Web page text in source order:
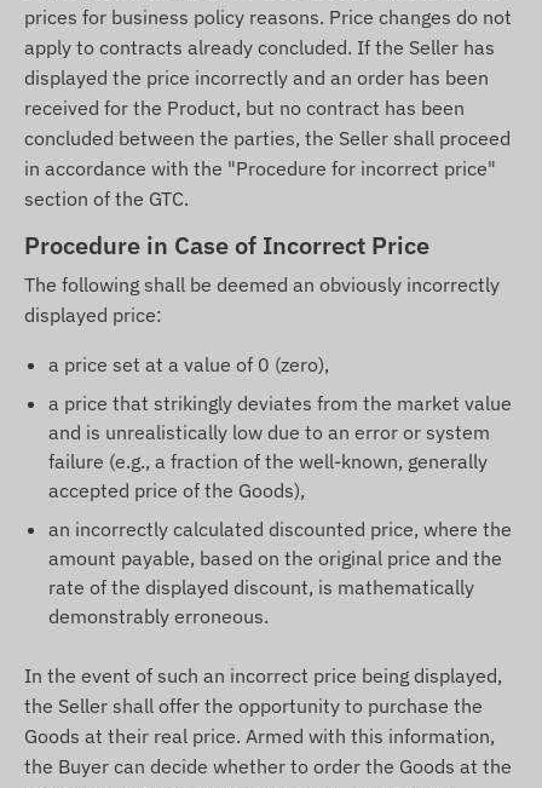
prices for business policy reasons. Price changes do not
apply to contracts already concluded. If the Seller has
displayed the price incorrectly and an order has been
received for the Product, but no contract has been
concluded between the parties, the Seller shall proceed
in accordance with the "Procedure for incorrect price"
section of the GTC.
Procedure in Case of Incorrect Price
The following shall be deemed an obviously incorrectly
displayed price:
a price set at a value of 0 (zero),
a price that strikingly deviates from the market value
and is unrealistically low due to an error or system
failure (e.g., a fraction of the well-known, generally
accepted price of the Goods),
an incorrectly calculated discounted price, where the
amount payable, based on the original price and the
rate of the displayed discount, is mathematically
demonstrably erroneous.
In the event of such an incorrect price being displayed,
the Seller shall offer the opportunity to purchase the
Goods at their real price. Armed with this information,
the Buyer can decide whether to order the Goods at the